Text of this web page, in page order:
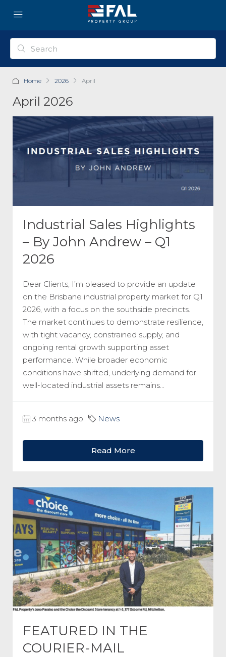
Home 2026 April
April 2026
Industrial Sales Highlights
– By John Andrew – Q1
2026
Dear Clients, I’m pleased to provide an update
on the Brisbane industrial property market for Q1
2026, with a focus on the southside precincts.
The market continues to demonstrate resilience,
with tight vacancy, constrained supply, and
ongoing rental growth supporting asset
performance. While broader economic
conditions have shifted, underlying demand for
well-located industrial assets remains...
3 months ago News
Read More
FEATURED IN THE
COURIER-MAIL